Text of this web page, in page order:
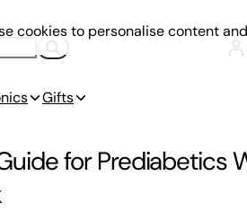
Gifts
for Prediabetics
cookies to personalise content